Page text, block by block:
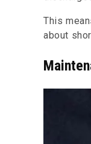
This
about